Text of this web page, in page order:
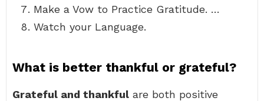
Make a Vow to Practice Gratitude. …
Watch your Language.
What is better thankful or grateful?
Grateful and thankful are both positive